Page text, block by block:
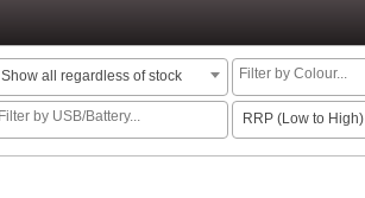
Show all regardless of stock
RRP (Low to High)